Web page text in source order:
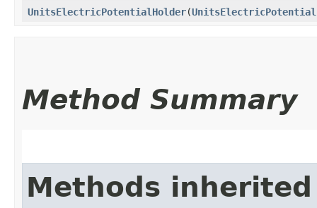
UnitsElectricPotentialHolder​(UnitsElectricPotential
Method Summary
Methods